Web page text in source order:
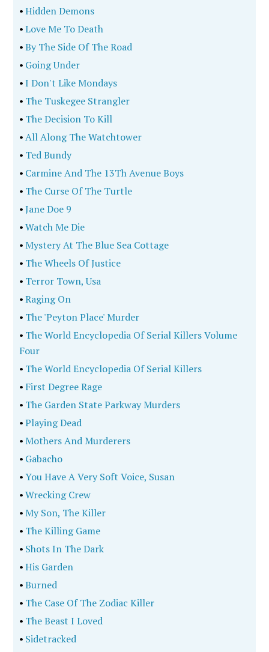
•Hidden Demons
•Love Me To Death
•By The Side Of The Road
• Going Under
•I Don't Like Mondays
• The Tuskegee Strangler
• The Decision To Kill
•All Along The Watchtower
• Ted Bundy
• Carmine And The 13Th Avenue Boys
• The Curse Of The Turtle
•Jane Doe 9
•Watch Me Die
•Mystery At The Blue Sea Cottage
• The Wheels Of Justice
• Terror Town, Usa
•Raging On
• The 'Peyton Place' Murder
• The World Encyclopedia Of Serial Killers Volume
Four
• The World Encyclopedia Of Serial Killers
• First Degree Rage
• The Garden State Parkway Murders
•Playing Dead
•Mothers And Murderers
• Gabacho
•You Have A Very Soft Voice, Susan
•Wrecking Crew
•My Son, The Killer
• The Killing Game
• Shots In The Dark
•His Garden
•Burned
• The Case Of The Zodiac Killer
• The Beast I Loved
• Sidetracked